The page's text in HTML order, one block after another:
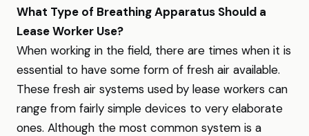
What Type of Breathing Apparatus Should a
Lease Worker Use?
When working in the field, there are times when it is
essential to have some form of fresh air available.
These fresh air systems used by lease workers can
range from fairly simple devices to very elaborate
ones. Although the most common system is a